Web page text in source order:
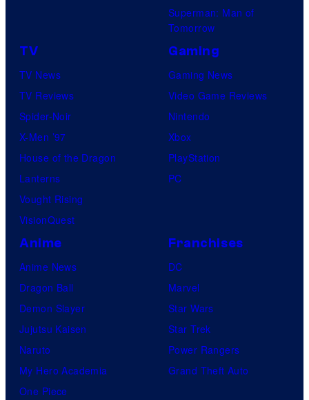
Superman: Man of
Tomorrow
TV
TV News
TV Reviews
Spider-Noir
X-Men ’97
House of the Dragon
Lanterns
Vought Rising
VisionQuest
Gaming
Gaming News
Video Game Reviews
Nintendo
Xbox
PlayStation
PC
Anime
Anime News
Dragon Ball
Demon Slayer
Jujutsu Kaisen
Naruto
My Hero Academia
One Piece
Franchises
DC
Marvel
Star Wars
Star Trek
Power Rangers
Grand Theft Auto